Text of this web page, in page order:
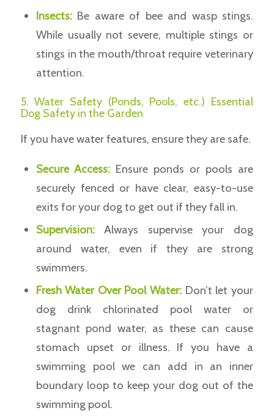
Insects:Be aware of bee and wasp stings.
While usually not severe, multiple stings or
stings in the mouth/throat require veterinary
attention.
5. Water Safety (Ponds, Pools, etc.) Essential
Dog Safety in the Garden
If you have water features, ensure they are safe.
Secure Access:Ensure ponds or pools are
securely fenced or have clear, easy-to-use
exits for your dog to get out if they fall in.
Supervision:Always supervise your dog
around water, even if they are strong
swimmers.
Fresh Water Over Pool Water:Don’t let your
dog drink chlorinated pool water or
stagnant pond water, as these can cause
stomach upset or illness. If you have a
swimming pool we can add in an inner
boundary loop to keep your dog out of the
swimming pool.